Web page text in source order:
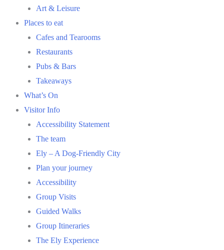
Art & Leisure
Places to eat
Cafes and Tearooms
Restaurants
Pubs & Bars
Takeaways
What’s On
Visitor Info
Accessibility Statement
The team
Ely – A Dog-Friendly City
Plan your journey
Accessibility
Group Visits
Guided Walks
Group Itineraries
The Ely Experience